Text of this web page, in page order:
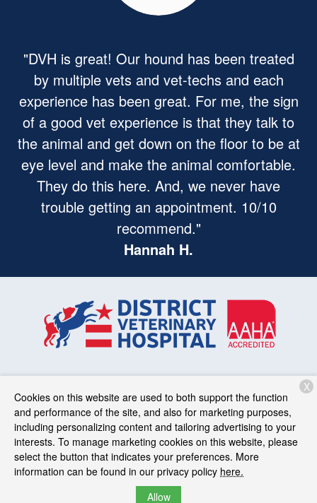
"DVH is great! Our hound has been treated
by multiple vets and vet-techs and each
experience has been great. For me, the sign
of a good vet experience is that they talk to
the animal and get down on the floor to be at
eye level and make the animal comfortable.
They do this here. And, we never have
trouble getting an appointment. 10/10
recommend."
Hannah H.
Copyright © 2026District Veterinary Hospital. All rights
reserved.Privacy Policy
Cookies on this website are used to both support the function
and performance of the site, and also for marketing purposes,
including personalizing content and tailoring advertising to your
interests. To manage marketing cookies on this website, please
select the button that indicates your preferences. More
information can be found in our privacy policy here.
Allow
X